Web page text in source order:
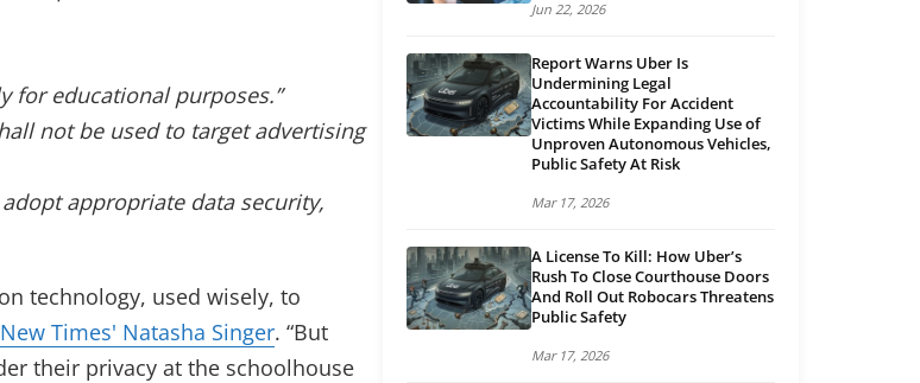
educational purposes.”
not be used to target advertising
appropriate data security,
technology, used wisely, to
Times' Natasha Singer. “But
their privacy at the schoolhouse
Jun 22, 2026
Report Warns Uber Is
Undermining Legal
Accountability For Accident
Victims While Expanding Use of
Unproven Autonomous Vehicles,
Public Safety At Risk
Mar 17, 2026
A License To Kill: How Uber’s
Rush To Close Courthouse Doors
And Roll Out Robocars Threatens
Public Safety
Mar 17, 2026